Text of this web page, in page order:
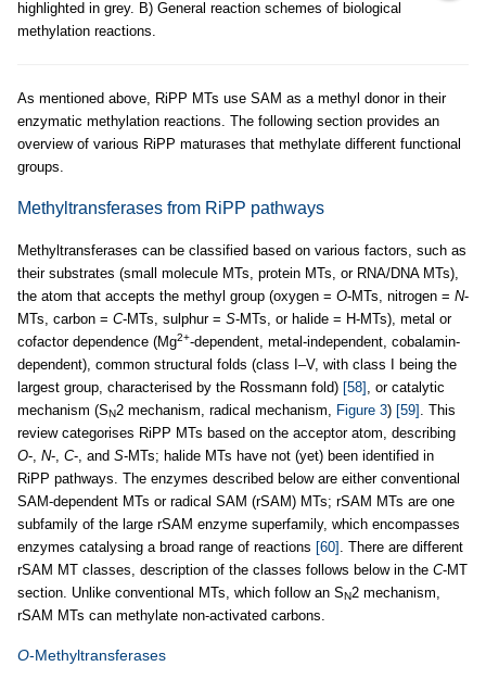
highlighted in grey. B) General reaction schemes of biological
methylation reactions.
As mentioned above, RiPP MTs use SAM as a methyl donor in their
enzymatic methylation reactions. The following section provides an
overview of various RiPP maturases that methylate different functional
groups.
Methyltransferases from RiPP pathways
Methyltransferases can be classified based on various factors, such as
their substrates (small molecule MTs, protein MTs, or RNA/DNA MTs),
the atom that accepts the methyl group (oxygen = O-MTs, nitrogen = N-
MTs, carbon = C-MTs, sulphur = S-MTs, or halide = H-MTs), metal or
cofactor dependence (Mg2+-dependent, metal-independent, cobalamin-
dependent), common structural folds (class I–V, with class I being the
largest group, characterised by the Rossmann fold) [58] , or catalytic
mechanism (SN2 mechanism, radical mechanism, Figure 3) [59] . This
review categorises RiPP MTs based on the acceptor atom, describing
O-, N-, C-, and S-MTs; halide MTs have not (yet) been identified in
RiPP pathways. The enzymes described below are either conventional
SAM-dependent MTs or radical SAM (rSAM) MTs; rSAM MTs are one
subfamily of the large rSAM enzyme superfamily, which encompasses
enzymes catalysing a broad range of reactions [60] . There are different
rSAM MT classes, description of the classes follows below in the C-MT
section. Unlike conventional MTs, which follow an SN2 mechanism,
rSAM MTs can methylate non-activated carbons.
O-Methyltransferases